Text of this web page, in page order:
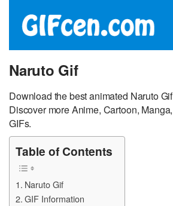
Naruto Gif
Download the best animated Naruto
Discover more Anime, Cartoon,
GIFs.
Table of Contents
Naruto Gif
GIF Information